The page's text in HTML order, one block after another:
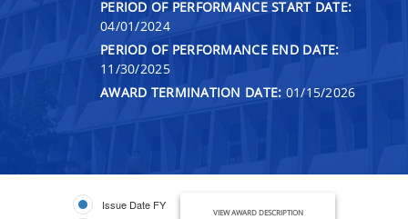
PERIOD OF PERFORMANCE START DATE:
04/01/2024
PERIOD OF PERFORMANCE END DATE:
11/30/2025
AWARD TERMINATION DATE: 01/15/2026
Issue Date FY
VIEW AWARD DESCRIPTION